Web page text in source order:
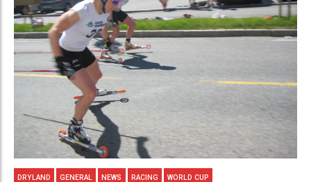
DRYLAND GENERAL NEWS RACING WORLD CUP